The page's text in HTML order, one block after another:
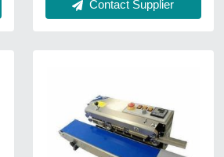
Contact Supplier